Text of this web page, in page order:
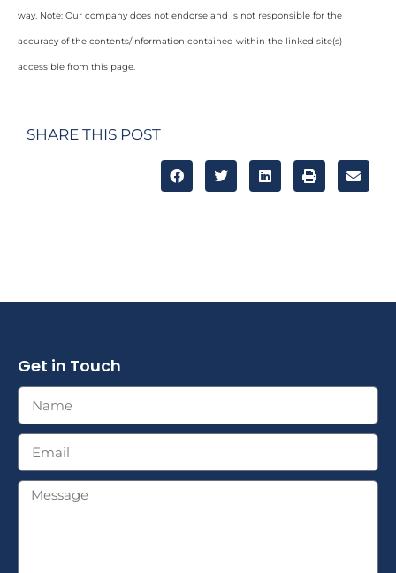
way. Note: Our company does not endorse and is not responsible for the
accuracy of the contents/information contained within the linked site(s)
accessible from this page.
SHARE THIS POST
Get in Touch